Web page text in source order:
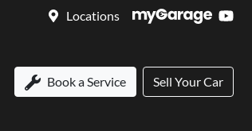
Locations
Book a Service Sell Your Car